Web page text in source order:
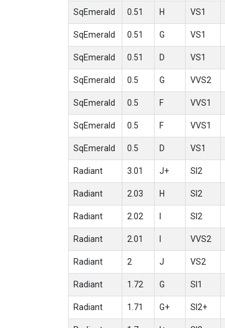
SqEmerald 0.51 H VS1
SqEmerald 0.51 G VS1
SqEmerald 0.51 D VS1
SqEmerald 0.5 G VVS2
SqEmerald 0.5 F VVS1
SqEmerald 0.5 F VVS1
SqEmerald 0.5 D VS1
Radiant 3.01 J+ SI2
Radiant 2.03 H SI2
Radiant 2.02 I SI2
Radiant 2.01 I VVS2
Radiant 2 J VS2
Radiant 1.72 G SI1
Radiant 1.71 G+ SI2+